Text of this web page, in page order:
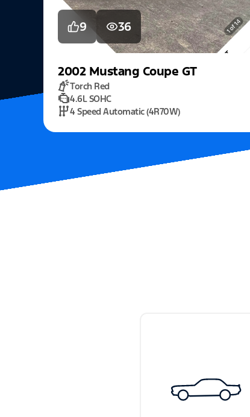
9 36
2002 Mustang Coupe GT
Torch Red
4.6L SOHC
4 Speed Automatic (4R70W)